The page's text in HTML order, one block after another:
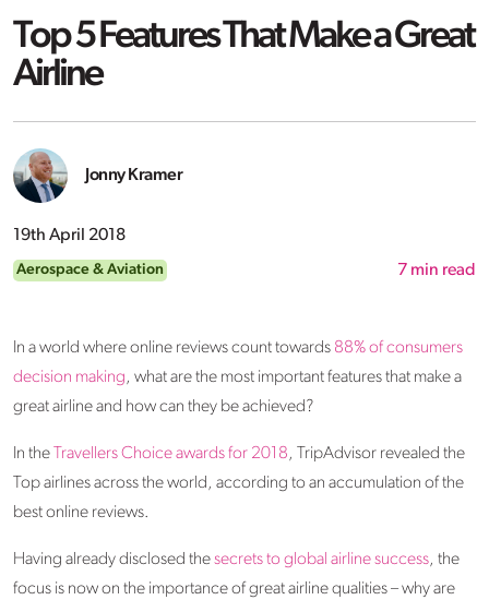
Top 5 Features That Make a Great
Airline
Jonny Kramer
19th April 2018
Aerospace & Aviation 7 min read
In a world where online reviews count towards 88% of consumers
decision making, what are the most important features that make a
great airline and how can they be achieved?
In the Travellers Choice awards for 2018, TripAdvisor revealed the
Top airlines across the world, according to an accumulation of the
best online reviews.
Having already disclosed thesecrets to global airline success, the
focus is now on the importance of great airline qualities – why are